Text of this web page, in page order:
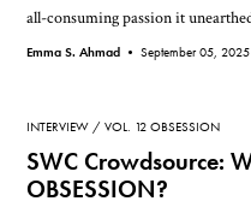
all-consuming passion it
Emma S. Ahmad •September 05, 2025
INTERVIEW VOL. 12 OBSESSION
SWC Crowdsource:
OBSESSION?